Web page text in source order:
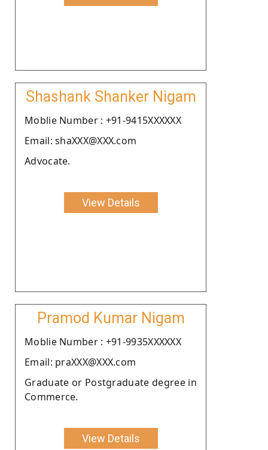
Shashank Shanker Nigam
Moblie Number : +91-9415XXXXXX
Email: shaXXX@XXX.com
Advocate.
View Details
Pramod Kumar Nigam
Moblie Number : +91-9935XXXXXX
Email: praXXX@XXX.com
Graduate or Postgraduate degree in
Commerce.
View Details